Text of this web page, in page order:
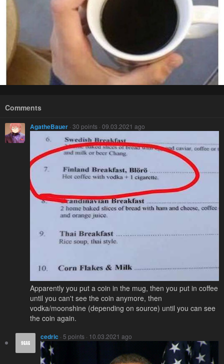
Comments
AgatheBauer · 30 points · 09.03.2021 ago
Apparently you put a coin in the mug, then you put in coffee
until you can't see the coin anymore, then
vodka/moonshine (depending on source) until you can see
the coin again.
cedric · 5 points · 10.03.2021 ago